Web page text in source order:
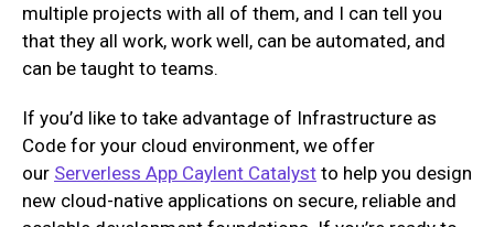
multiple projects with all of them, and I can tell you
that they all work, work well, can be automated, and
can be taught to teams.
If you’d like to take advantage of Infrastructure as
Code for your cloud environment, we offer
our Serverless App Caylent Catalyst to help you design
new cloud-native applications on secure, reliable and